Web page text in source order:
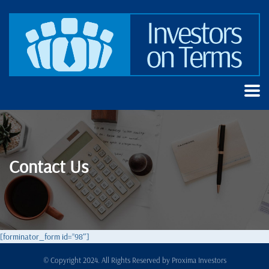
Contact Us
[forminator_form id=”98″]
© Copyright 2024. All Rights Reserved by Proxima Investors